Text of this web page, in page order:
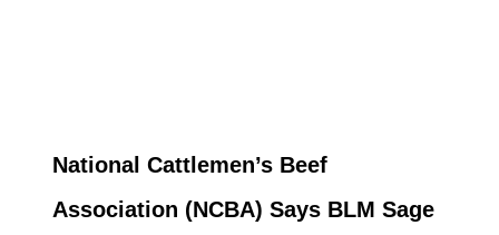
National Cattlemen’s Beef
Association (NCBA) Says BLM Sage